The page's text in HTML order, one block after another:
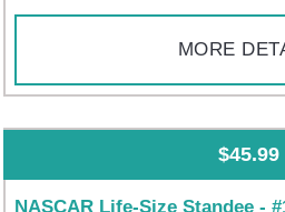
MORE
$45.99
NASCAR Life-Size Standee -